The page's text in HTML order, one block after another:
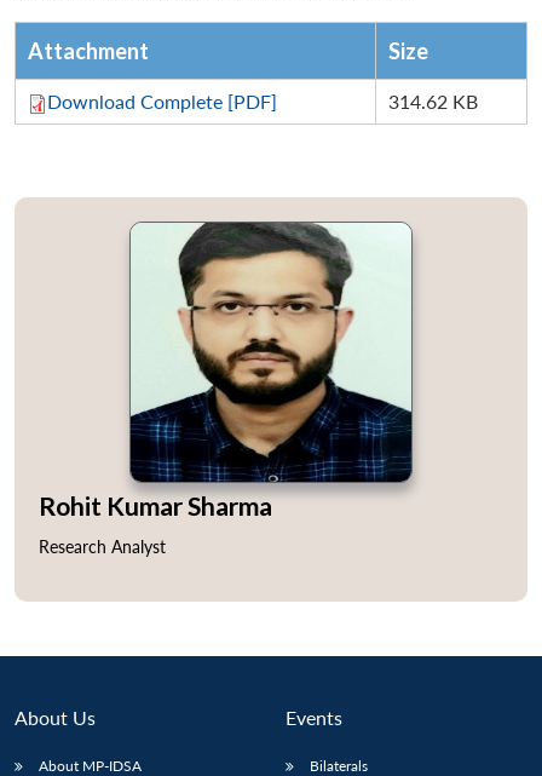
NEWS
Open
Attachment Size
Download Complete [PDF] 314.62 KB
Rohit Kumar Sharma
Research Analyst
About Us
About MP-IDSA
Events
Bilaterals